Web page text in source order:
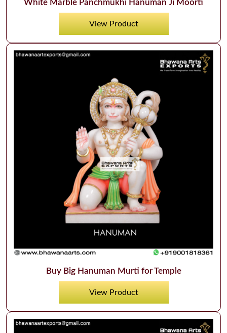
White Marble Panchmukhi Hanuman Ji Moorti
View Product
Buy Big Hanuman Murti for Temple
View Product